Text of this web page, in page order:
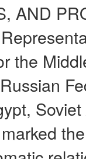
AND
the